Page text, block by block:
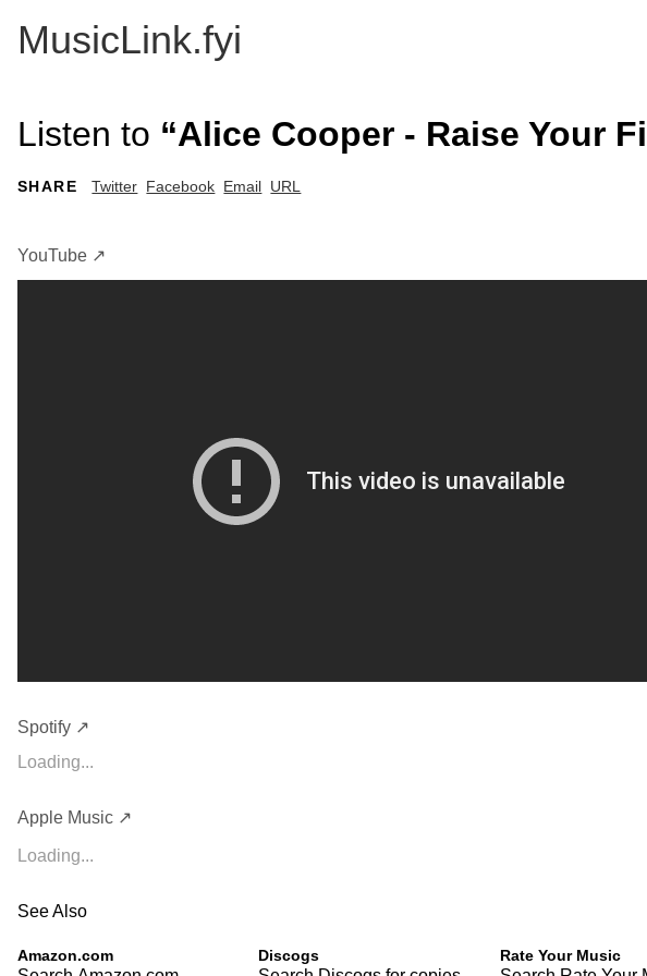
MusicLink.fyi
Listen to “Alice Cooper - Raise Your
SHARE Twitter Facebook Email URL
YouTube ↗
Spotify ↗
Loading...
Apple Music ↗
Loading...
See Also
Amazon.com Discogs Rate Your Music